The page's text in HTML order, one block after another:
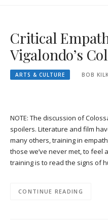
Critical
Vigalondo’s
ARTS & CULTURE BOB
NOTE: The discussion of
spoilers. Literature and film
many others, training in
those we’ve never met, to
training is to read the signs of
CONTINUE READING